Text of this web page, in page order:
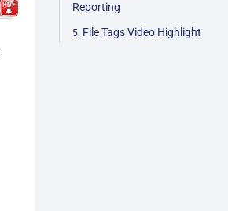
Reporting
File Tags Video Highlight